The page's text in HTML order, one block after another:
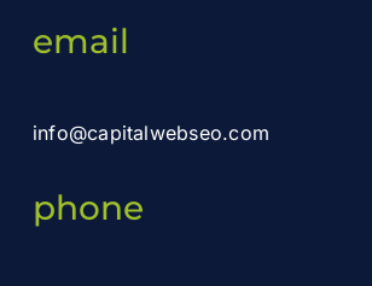
email
info@capitalwebseo.com
phone